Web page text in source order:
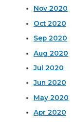
Nov 2020
Oct 2020
Sep 2020
Aug 2020
Jul 2020
Jun 2020
May 2020
Apr 2020